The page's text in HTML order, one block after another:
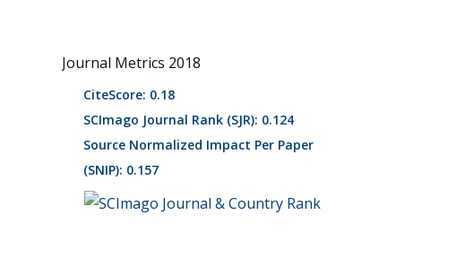
Journal Metrics 2018
CiteScore: 0.18
SCImago Journal Rank (SJR): 0.124
Source Normalized Impact Per Paper
(SNIP): 0.157